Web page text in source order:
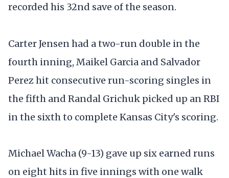
recorded his 32nd save of the season.
Carter Jensen had a two-run double in the
fourth inning, Maikel Garcia and Salvador
Perez hit consecutive run-scoring singles in
the fifth and Randal Grichuk picked up an RBI
in the sixth to complete Kansas City's scoring.
Michael Wacha (9-13) gave up six earned runs
on eight hits in five innings with one walk